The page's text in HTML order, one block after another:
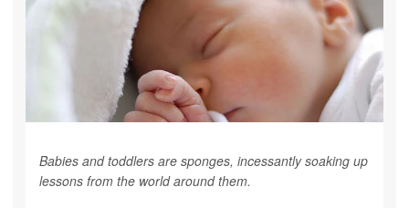
Babies and toddlers are sponges, incessantly soaking up
lessons from the world around them.